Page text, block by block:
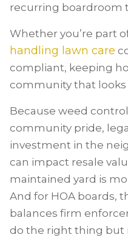
recurring boardroom
Whether you’re part
handling lawn care
compliant, keeping
community that looks
Because weed
community pride,
investment in the
can impact resale
maintained yard is
And for HOA boards,
balances firm
do the right thing but